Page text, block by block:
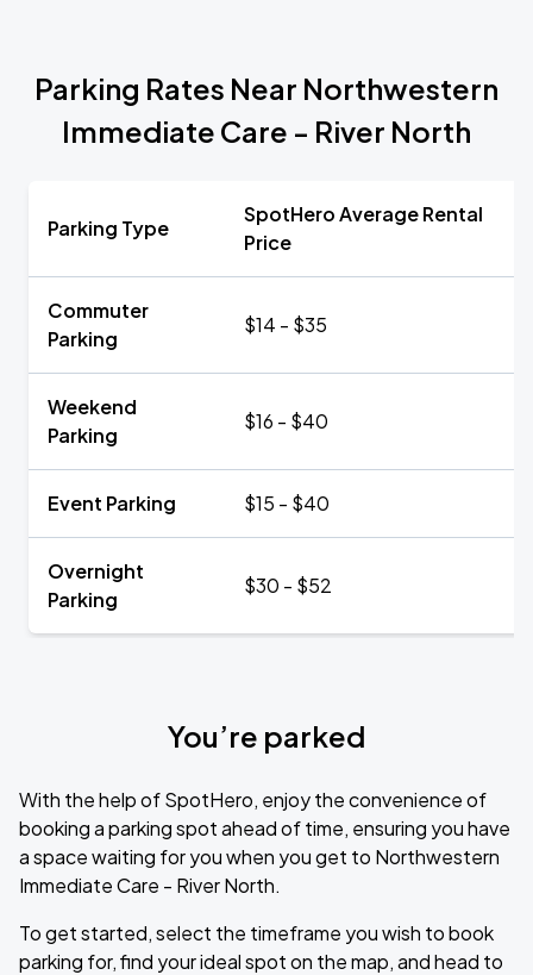
Parking Rates Near Northwestern
Immediate Care - River North
Parking Type
SpotHero Average Rental
Price
Commuter
Parking
$14 - $35
Weekend
Parking
$16 - $40
Event Parking $15 - $40
Overnight
Parking
$30 - $52
You’re parked
With the help of SpotHero, enjoy the convenience of
booking a parking spot ahead of time, ensuring you have
a space waiting for you when you get to Northwestern
Immediate Care - River North.
To get started, select the timeframe you wish to book
parking for, find your ideal spot on the map, and head to